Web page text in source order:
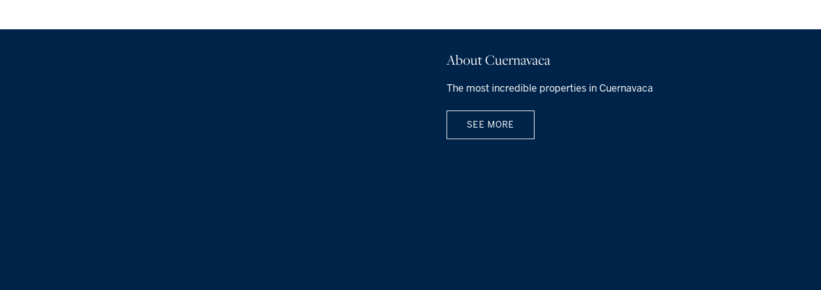
About Cuernavaca
The most incredible properties in Cuernavaca
SEE MORE